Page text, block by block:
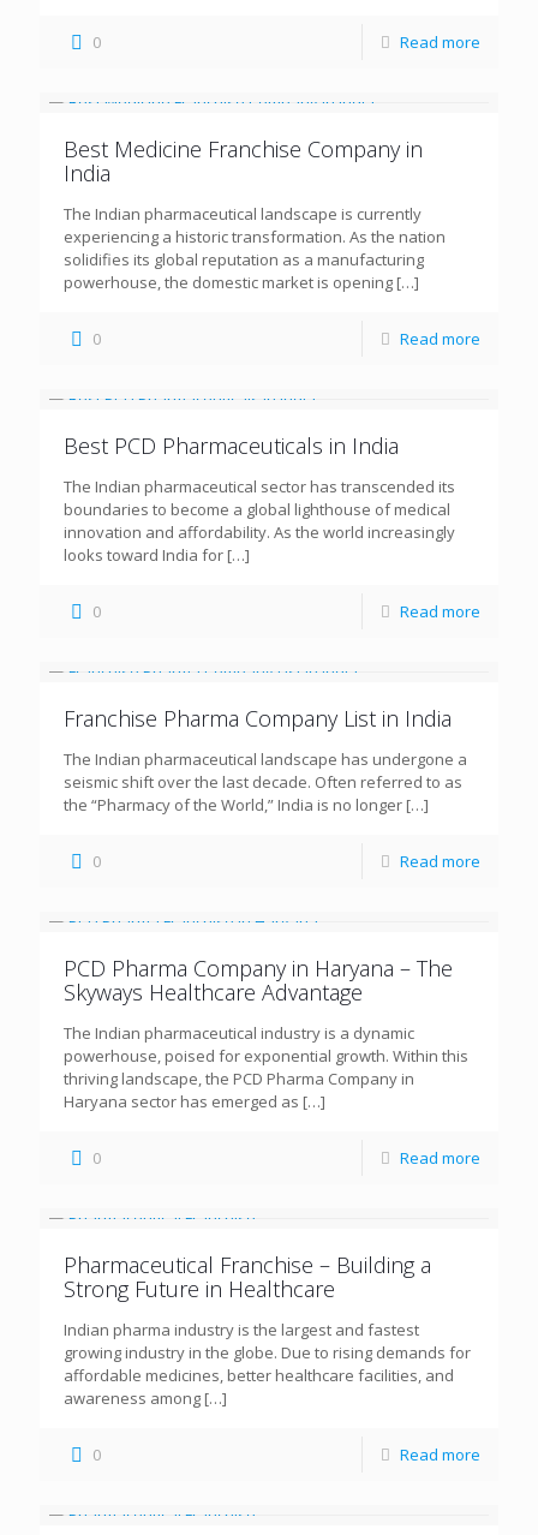
0 Read more
Best Medicine Franchise Company in
India
The Indian pharmaceutical landscape is currently
experiencing a historic transformation. As the nation
solidifies its global reputation as a manufacturing
powerhouse, the domestic market is opening […]
0 Read more
Best PCD Pharmaceuticals in India
The Indian pharmaceutical sector has transcended its
boundaries to become a global lighthouse of medical
innovation and affordability. As the world increasingly
looks toward India for […]
0 Read more
Franchise Pharma Company List in India
The Indian pharmaceutical landscape has undergone a
seismic shift over the last decade. Often referred to as
the “Pharmacy of the World,” India is no longer […]
0 Read more
PCD Pharma Company in Haryana – The
Skyways Healthcare Advantage
The Indian pharmaceutical industry is a dynamic
powerhouse, poised for exponential growth. Within this
thriving landscape, the PCD Pharma Company in
Haryana sector has emerged as […]
0 Read more
Pharmaceutical Franchise – Building a
Strong Future in Healthcare
Indian pharma industry is the largest and fastest
growing industry in the globe. Due to rising demands for
affordable medicines, better healthcare facilities, and
awareness among […]
0 Read more